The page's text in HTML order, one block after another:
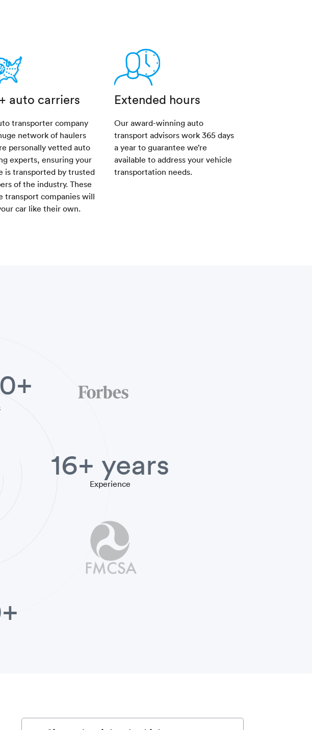
auto carriers
transporter company
network of haulers
personally vetted auto
experts, ensuring your
is transported by trusted
of the industry. These
transport companies will
car like their own.
Extended hours
Our award-winning auto
transport advisors work 365 days
a year to guarantee we’re
available to address your vehicle
transportation needs.
16+ years
Experience